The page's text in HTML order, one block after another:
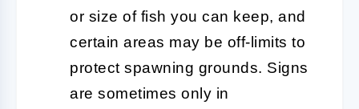
or size of fish you can keep, and
certain areas may be off-limits to
protect spawning grounds. Signs
are sometimes only in